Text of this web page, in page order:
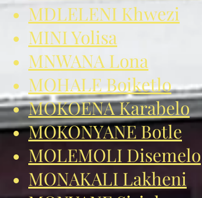
MDLELENI Khwezi
MINI Yolisa
MNWANA Lona
MOHALE Boiketlo
MOKOENA Karabelo
MOKONYANE Botle
MOLEMOLI Disemelo
MONAKALI Lakheni